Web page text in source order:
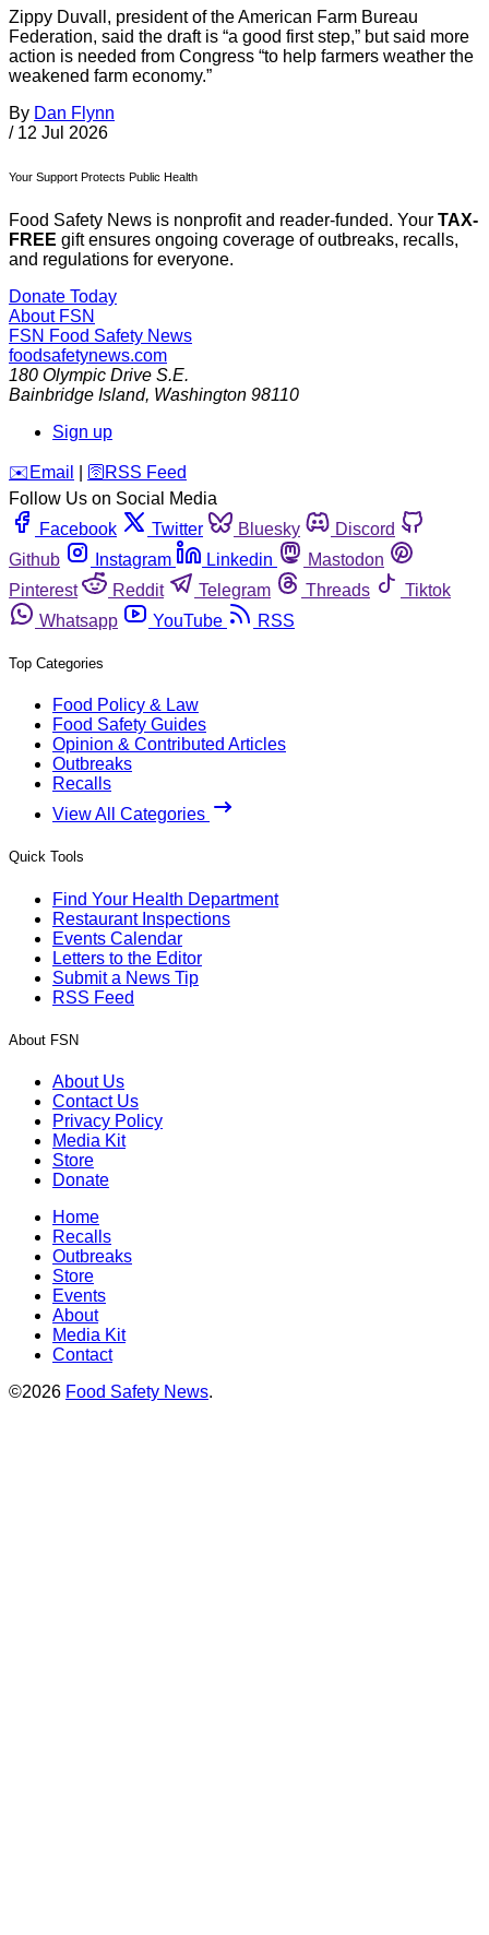
Zippy Duvall, president of the American Farm Bureau
Federation, said the draft is “a good first step,” but said more
action is needed from Congress “to help farmers weather the
weakened farm economy.”
By Dan Flynn
/ 12 Jul 2026
Your Support Protects Public Health
Food Safety News is nonprofit and reader-funded. Your TAX-
FREE gift ensures ongoing coverage of outbreaks, recalls,
and regulations for everyone.
Donate Today
About FSN
FSN Food Safety News
foodsafetynews.com
180 Olympic Drive S.E.
Bainbridge Island, Washington 98110
Sign up
️✉️ Email 🛜 RSS Feed
Follow Us on Social Media
Facebook
Twitter Bluesky
Discord
Github
Instagram Linkedin
Mastodon
Pinterest
Reddit Telegram Threads
Tiktok
Whatsapp
YouTube RSS
Top Categories
Food Policy & Law
Food Safety Guides
Opinion & Contributed Articles
Outbreaks
Recalls
View All Categories
Quick Tools
Find Your Health Department
Restaurant Inspections
Events Calendar
Letters to the Editor
Submit a News Tip
RSS Feed
About FSN
About Us
Contact Us
Privacy Policy
Media Kit
Store
Donate
Home
Recalls
Outbreaks
Store
Events
About
Media Kit
Contact
©2026 Food Safety News.